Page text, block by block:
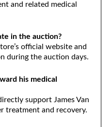
and related medical
in the auction?
official website and
during the auction days.
his medical
support James Van
treatment and recovery.